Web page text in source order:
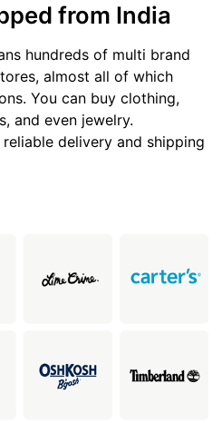
from India
hundreds of multi brand
almost all of which
You can buy clothing,
and even jewelry.
delivery and shipping